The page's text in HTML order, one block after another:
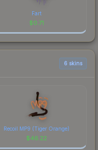
Fart
$0.71
6 skins
Recoil MP9 (Tiger Orange)
$46.22